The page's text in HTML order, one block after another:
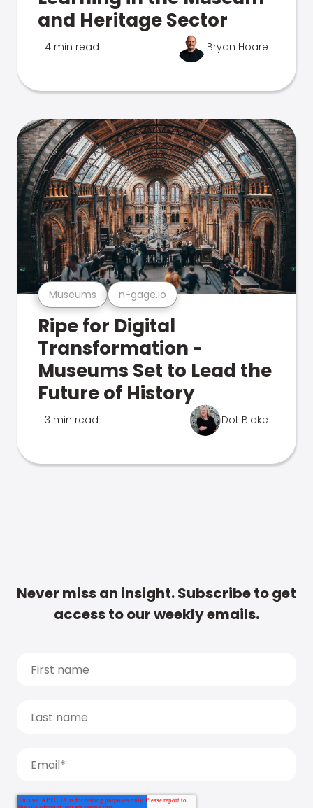
and Heritage Sector
4 min read Bryan Hoare
Museums n-gage.io
Ripe for Digital
Transformation -
Museums Set to Lead the
Future of History
3 min read Dot Blake
Never miss an insight. Subscribe to get
access to our weekly emails.